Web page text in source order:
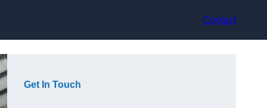
Contact
Get In Touch